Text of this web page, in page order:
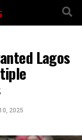
Lagos
2025